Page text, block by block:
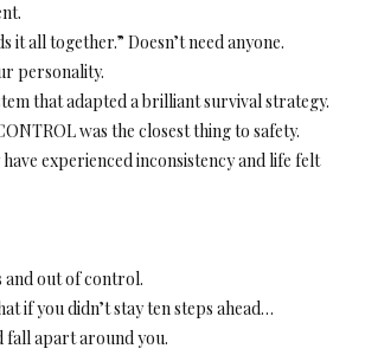
it all together.” Doesn’t need anyone.
personality.
that adapted a brilliant survival strategy.
was the closest thing to safety.
experienced inconsistency and life felt
and out of control.
if you didn’t stay ten steps ahead…
apart around you.